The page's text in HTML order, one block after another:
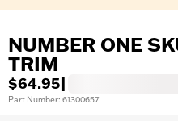
NUMBER ONE
TRIM
$64.95
Part Number: 61300657